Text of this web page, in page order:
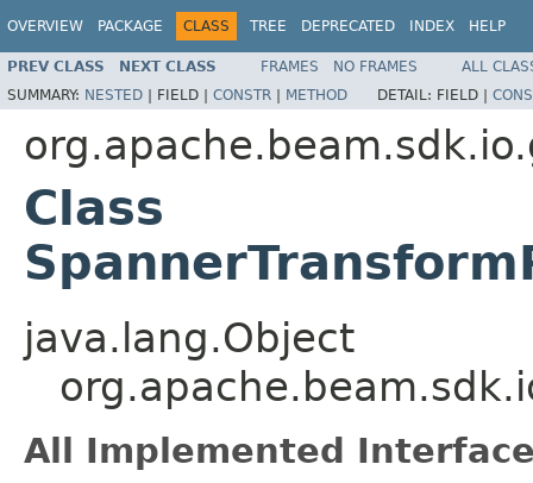
OVERVIEW PACKAGE CLASS TREE DEPRECATED INDEX HELP
PREV CLASS NEXT CLASS FRAMES NO FRAMES
ALL
SUMMARY: NESTED | FIELD | CONSTR | METHOD DETAIL: FIELD |
Class
java.lang.Object
All Implemented